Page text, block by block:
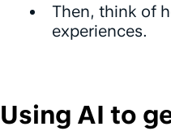
Then, think of
experiences.
Using AI to